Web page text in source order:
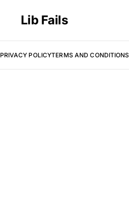
Lib Fails
PRIVACY POLICYTERMS AND CONDITIONS